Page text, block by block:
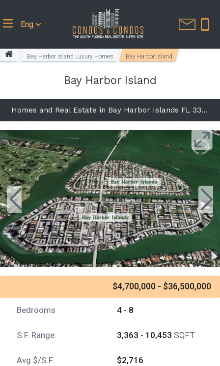
Eng
Bay Harbor Island Luxury Homes Bay Harbor Island
Bay Harbor Island
Homes and Real Estate in Bay Harbor Islands FL 33154
$4,700,000 - $36,500,000
Bedrooms 4 - 8
S.F. Range: 3,363 - 10,453 SQFT
Avg $/S.F. $2,716